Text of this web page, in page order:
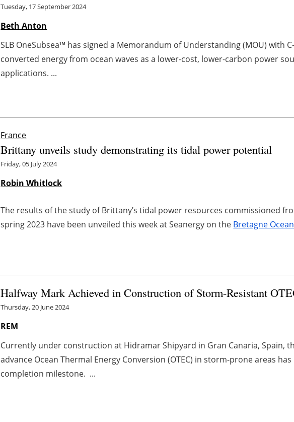
Tuesday, 17 September 2024
Beth Anton
SLB OneSubsea™ has signed a Memorandum of Understanding (MOU) with
converted energy from ocean waves as a lower-cost, lower-carbon power
applications. ...
France
Brittany unveils study demonstrating its tidal power potential
Friday, 05 July 2024
Robin Whitlock
The results of the study of Brittany’s tidal power resources commissioned
spring 2023 have been unveiled this week at Seanergy on the Bretagne
Halfway Mark Achieved in Construction of Storm-Resistant
Thursday, 20 June 2024
REM
Currently under construction at Hidramar Shipyard in Gran Canaria, Spain,
advance Ocean Thermal Energy Conversion (OTEC) in storm-prone areas
completion milestone. ...